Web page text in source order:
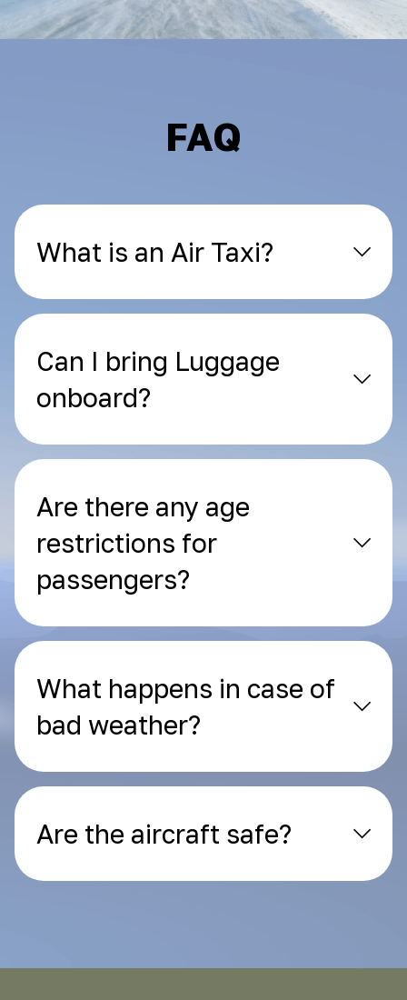
FAQ
What is an Air Taxi?
Can I bring Luggage
onboard?
Are there any age
restrictions for
passengers?
What happens in case of
bad weather?
Are the aircraft safe?